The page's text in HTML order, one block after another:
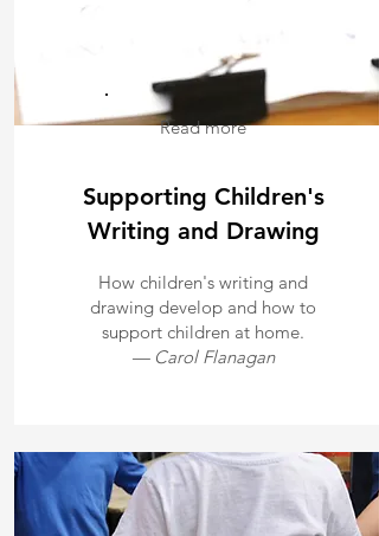
Read more
Supporting Children's
Writing and Drawing
How children's writing and
drawing develop and how to
support children at home.
— Carol Flanagan